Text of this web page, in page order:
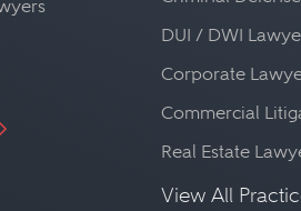
DUI / DWI
Corporate
Commercial
Real Estate
View All